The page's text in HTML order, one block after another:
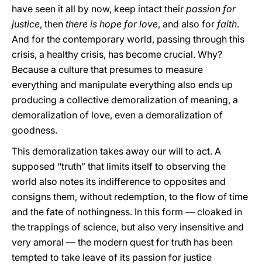
have seen it all by now, keep intact their passion for
justice, then there is hope for love, and also for faith.
And for the contemporary world, passing through this
crisis, a healthy crisis, has become crucial. Why?
Because a culture that presumes to measure
everything and manipulate everything also ends up
producing a collective demoralization of meaning, a
demoralization of love, even a demoralization of
goodness.
This demoralization takes away our will to act. A
supposed “truth” that limits itself to observing the
world also notes its indifference to opposites and
consigns them, without redemption, to the flow of time
and the fate of nothingness. In this form — cloaked in
the trappings of science, but also very insensitive and
very amoral — the modern quest for truth has been
tempted to take leave of its passion for justice